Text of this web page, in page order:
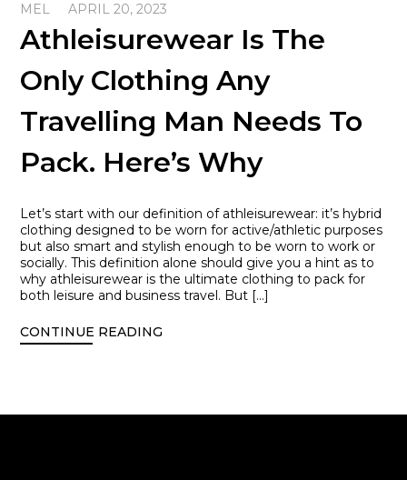
MEL APRIL 20, 2023
Athleisurewear Is The
Only Clothing Any
Travelling Man Needs To
Pack. Here’s Why
Let’s start with our definition of athleisurewear: it’s hybrid
clothing designed to be worn for active/athletic purposes
but also smart and stylish enough to be worn to work or
socially. This definition alone should give you a hint as to
why athleisurewear is the ultimate clothing to pack for
both leisure and business travel. But […]
CONTINUE READING